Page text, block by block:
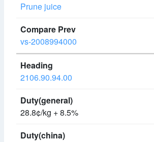
Prune juice
vs-2008994000
2106.90.94.00
28.8¢/kg + 8.5%